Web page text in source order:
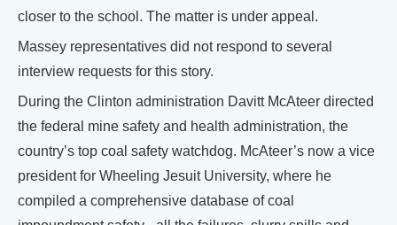
closer to the school. The matter is under appeal.
Massey representatives did not respond to several
interview requests for this story.
During the Clinton administration Davitt McAteer directed
the federal mine safety and health administration, the
country’s top coal safety watchdog. McAteer’s now a vice
president for Wheeling Jesuit University, where he
compiled a comprehensive database of coal